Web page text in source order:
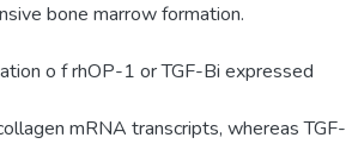
bone marrow formation.
o f rhOP-1 or TGF-Bi expressed
mRNA transcripts, whereas TGF-